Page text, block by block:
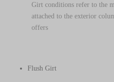
Girt conditions refer to the
attached to the exterior
offers
Flush Girt